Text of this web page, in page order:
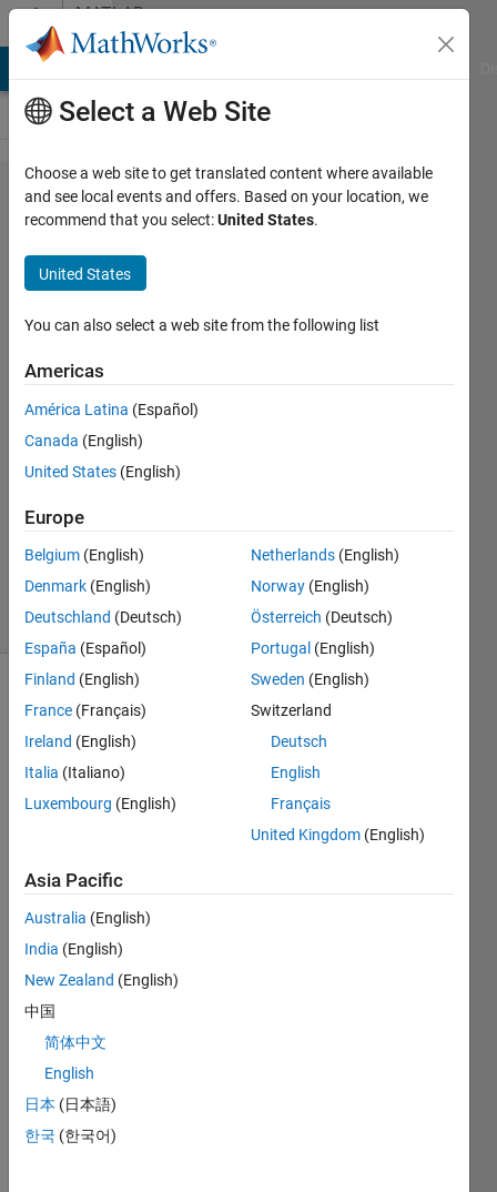
Skip to contentMATLAB
Answers
problem
in fluid
properties
of the
hydraulic
system
2 May
2020
Updated
23 Nov
7 Views
(30 days)
Hello
ating
a
servo
valve
hydra
ulic
contr
olling
syste
m
i
Select a Web Site
Choose a web site to get translated content where available
and see local events and offers. Based on your location, we
recommend that you select:United States.
United States
You can also select a web site from the following list
Americas
América Latina (Español)
Canada (English)
United States (English)
Europe
Belgium (English)
Denmark (English)
Deutschland (Deutsch)
España (Español)
Finland (English)
France (Français)
Ireland (English)
Italia (Italiano)
Luxembourg (English)
Netherlands (English)
Norway (English)
Österreich (Deutsch)
Portugal (English)
Sweden (English)
Switzerland
Deutsch
English
Français
United Kingdom (English)
Asia Pacific
Australia (English)
India (English)
New Zealand (English)
中国
简体中文
English
日本 (日本語)
한국 (한국어)